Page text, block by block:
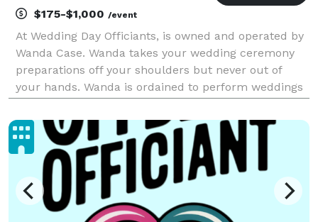
$175-$1,000 /event
At Wedding Day Officiants, is owned and operated by
Wanda Case. Wanda takes your wedding ceremony
preparations off your shoulders but never out of
your hands. Wanda is ordained to perform weddings
starts with a personal consultation where she get